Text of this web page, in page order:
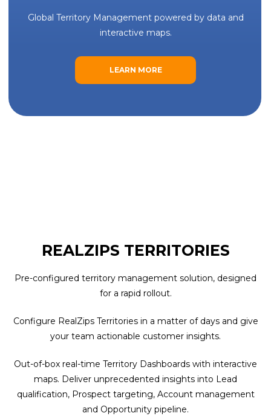
Global Territory Management powered by data and
interactive maps.
LEARN MORE
REALZIPS TERRITORIES
Pre-configured territory management solution, designed
for a rapid rollout.
Configure RealZips Territories in a matter of days and give
your team actionable customer insights.
Out-of-box real-time Territory Dashboards with interactive
maps. Deliver unprecedented insights into Lead
qualification, Prospect targeting, Account management
and Opportunity pipeline.